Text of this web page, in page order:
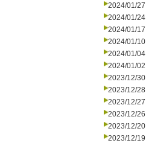
2024/01/27
2024/01/24
2024/01/17
2024/01/10
2024/01/04
2024/01/02
2023/12/30
2023/12/28
2023/12/27
2023/12/26
2023/12/20
2023/12/19